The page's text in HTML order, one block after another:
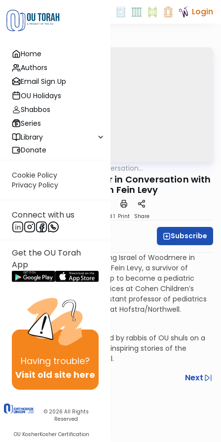
Home
Authors
Email Sign Up
OU Holidays
Shabbos
Series
Library
Donate
Cookie Policy
Privacy Policy
Connect with us
Get the OU Torah
App
Having trouble?
Visit old site here
© 2026 All Rights
Reserved
OU KosherKosher Certification
Login
In Conversation...
Rabbi Shay Schachter in Conversation with
Dr. Carolyn Fein Levy
Download Speed 1 Print Share
Subscribe
Rabbi Shay Schachter of Young Israel of Woodmere in
conversation with Dr. Carolyn Fein Levy, a survivor of
childhood cancer who grew up to become a pediatric
oncologist. Dr. Fein Levy practices at Cohen Children’s
Medical Center and is an assistant professor of pediatrics
at Zucker School of Medicine at Hofstra/Northwell.
In Conversation is a series lead by rabbis of OU shuls on a
search to get to uncover the inspiring stories of the
strangers we sit next to in shul.
Previous
Next
Other Machshava Series